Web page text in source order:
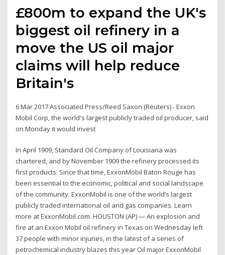
£800m to expand the UK's
biggest oil refinery in a
move the US oil major
claims will help reduce
Britain's
6 Mar 2017 Associated Press/Reed Saxon (Reuters) - Exxon
Mobil Corp, the world's largest publicly traded oil producer, said
on Monday it would invest
In April 1909, Standard Oil Company of Louisiana was
chartered, and by November 1909 the refinery processed its
first products. Since that time, ExxonMobil Baton Rouge has
been essential to the economic, political and social landscape
of the community. ExxonMobil is one of the world’s largest
publicly traded international oil and gas companies. Learn
more at ExxonMobil.com. HOUSTON (AP) — An explosion and
fire at an Exxon Mobil oil refinery in Texas on Wednesday left
37 people with minor injuries, in the latest of a series of
petrochemical industry blazes this year Oil major ExxonMobil